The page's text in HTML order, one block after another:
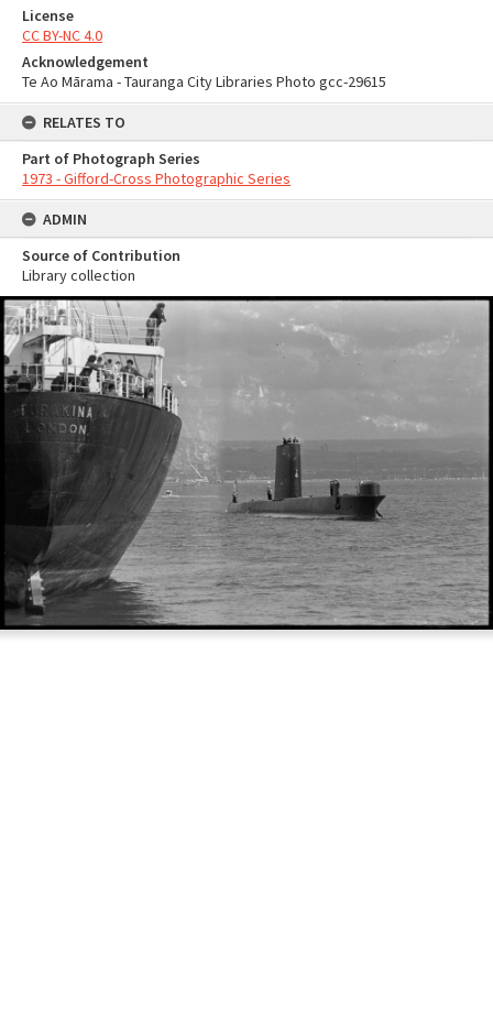
License
CC BY-NC 4.0
Acknowledgement
Te Ao Mārama - Tauranga City Libraries Photo gcc-29615
RELATES TO
Part of Photograph Series
1973 - Gifford-Cross Photographic Series
ADMIN
Source of Contribution
Library collection